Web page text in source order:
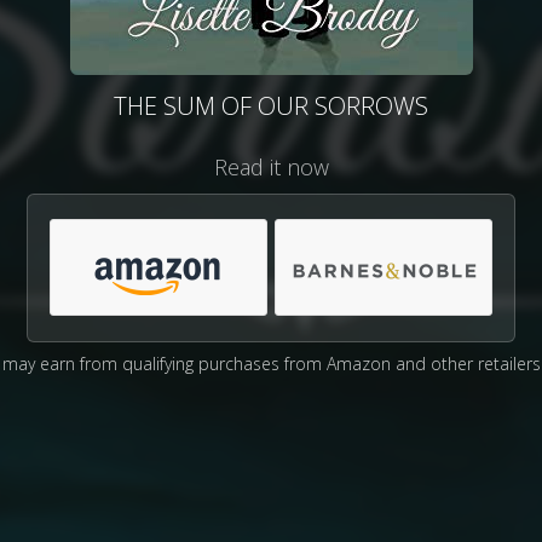
THE SUM OF OUR SORROWS
Read it now
may earn from qualifying purchases from Amazon and other